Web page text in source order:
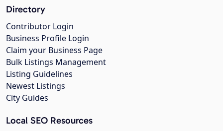
Directory
Contributor Login
Business Profile Login
Claim your Business Page
Bulk Listings Management
Listing Guidelines
Newest Listings
City Guides
Local SEO Resources